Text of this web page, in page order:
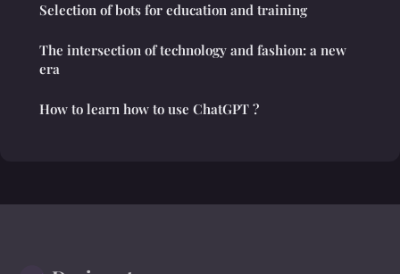
Selection of bots for education and training
The intersection of technology and fashion: a new
era
How to learn how to use ChatGPT ?